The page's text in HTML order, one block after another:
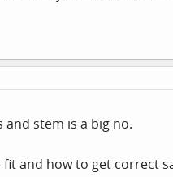
stem is a big no.
and how to get correct